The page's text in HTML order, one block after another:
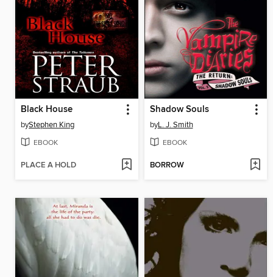
Black House
byStephen King
EBOOK
PLACE A HOLD
Shadow Souls
byL. J. Smith
EBOOK
BORROW